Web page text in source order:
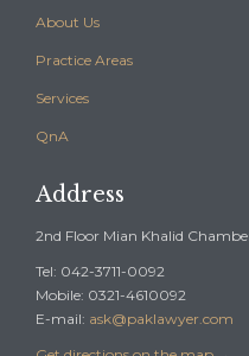
About Us
Practice Areas
Services
QnA
Address
2nd Floor Mian Khalid
Tel: 042-3711-0092
Mobile: 0321-4610092
E-mail: ask@paklawyer.com